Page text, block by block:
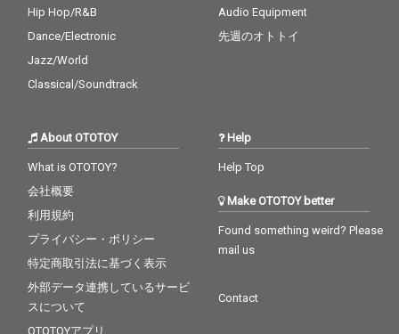
Hip Hop/R&B
Dance/Electronic
Jazz/World
Classical/Soundtrack
Audio Equipment
先週のオトトイ
About OTOTOY
What is OTOTOY?
会社概要
利用規約
プライバシー・ポリシー
特定商取引法に基づく表示
外部データ連携しているサービ
スについて
OTOTOYアプリ
Help
Help Top
Make OTOTOY better
Found something weird? Please
mail us
Contact